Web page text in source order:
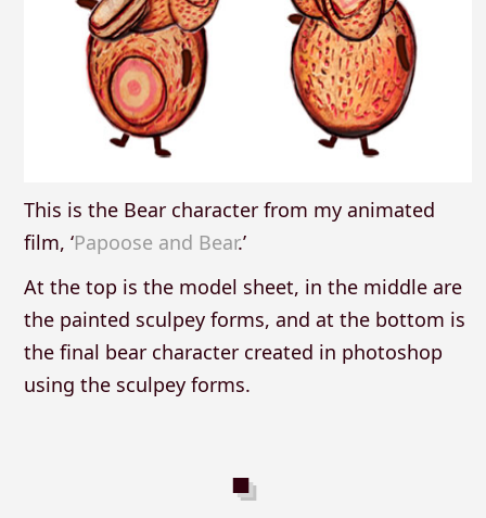
This is the Bear character from my animated
film, ‘Papoose and Bear.’
At the top is the model sheet, in the middle are
the painted sculpey forms, and at the bottom is
the final bear character created in photoshop
using the sculpey forms.